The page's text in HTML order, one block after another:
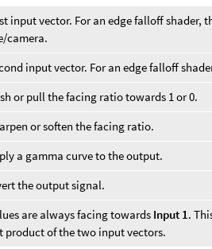
input vector. For an edge falloff shader,
camera.
input vector. For an edge falloff
or pull the facing ratio towards 1 or 0.
or soften the facing ratio.
a gamma curve to the output.
the output signal.
are always facing towards Input 1 .
product of the two input vectors.